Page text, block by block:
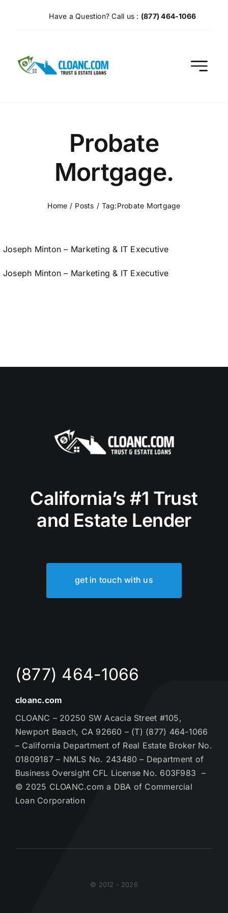
Have a Question? Call us : (877) 464-1066
Probate
Mortgage.
Home Posts Tag:Probate Mortgage
Joseph Minton – Marketing & IT Executive
Joseph Minton – Marketing & IT Executive
California’s #1 Trust
and Estate Lender
get in touch with us
(877) 464-1066
cloanc.com
CLOANC – 20250 SW Acacia Street #105,
Newport Beach, CA 92660 – (T) (877) 464-1066
– California Department of Real Estate Broker No.
01809187 – NMLS No. 243480 – Department of
Business Oversight CFL License No. 603F983 –
© 2025 CLOANC.com a DBA of Commercial
Loan Corporation
© 2012 - 2026